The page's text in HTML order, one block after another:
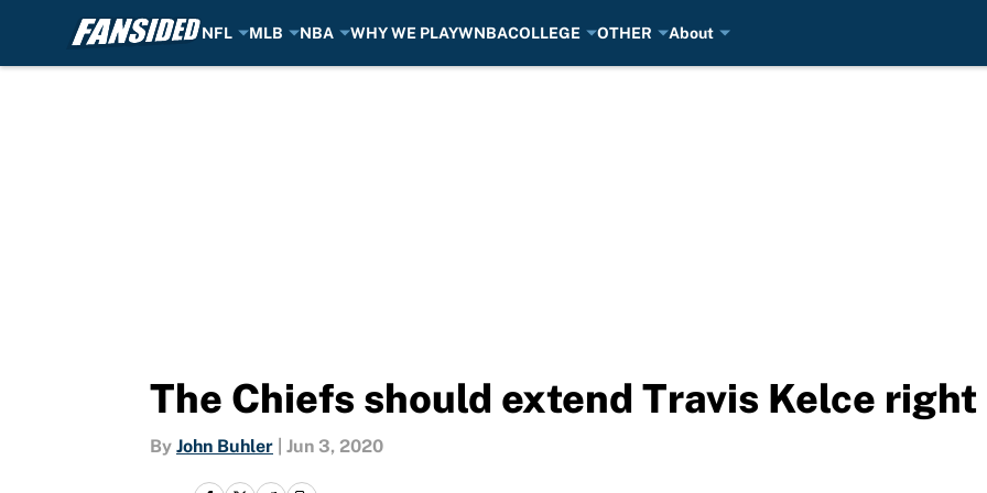
NFL MLB NBA WHY WE PLAYWNBACOLLEGE OTHER About
The Chiefs should extend Travis Kelce right
By John Buhler Jun 3, 2020